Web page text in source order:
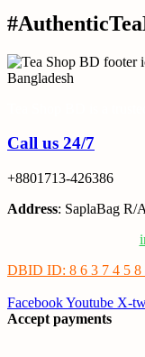
Call us 24/7
+8801713-426386
Address: SaplaBag R/
DBID ID: 8 6 3 7 4 5 8
FacebookYoutube X-
Accept payments